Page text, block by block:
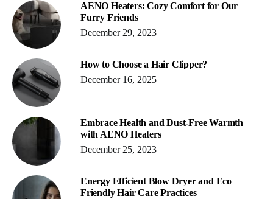
AENO Heaters: Cozy Comfort for Our
Furry Friends
December 29, 2023
How to Choose a Hair Clipper?
December 16, 2025
Embrace Health and Dust-Free Warmth
with AENO Heaters
December 25, 2023
Energy Efficient Blow Dryer and Eco
Friendly Hair Care Practices